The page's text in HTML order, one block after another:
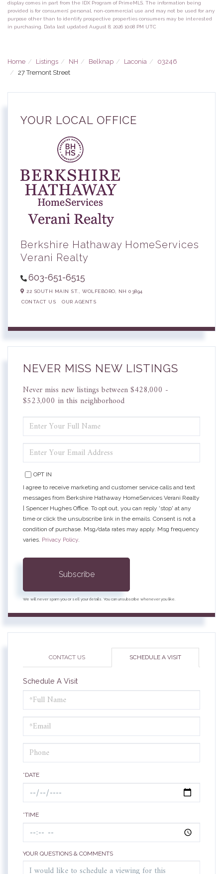
display comes in part from the IDX Program of PrimeMLS. The information being
provided is for consumers’ personal, non-commercial use and may not be used for any
purpose other than to identify prospective properties consumers may be interested
in purchasing. Data last updated August 8, 2026 10:08 PM UTC
Home Listings NH Belknap Laconia
03246
27 Tremont Street
YOUR LOCAL OFFICE
Berkshire Hathaway HomeServices
Verani Realty
603-651-6515
22 SOUTH MAIN ST., WOLFEBORO, NH 03894
CONTACT US
OUR AGENTS
NEVER MISS NEW LISTINGS
Never miss new listings between $428,000 -
$523,000 in this neighborhood
FULL
NAME
YOUR
EMAIL
OPT IN
I agree to receive marketing and customer service calls and text
messages from Berkshire Hathaway HomeServices Verani Realty
| Spencer Hughes Office. To opt out, you can reply 'stop' at any
time or click the unsubscribe link in the emails. Consent is not a
condition of purchase. Msg/data rates may apply. Msg frequency
varies. Privacy Policy.
Subscribe
We will never spam you or sell your details. You can unsubscribe whenever you like.
CONTACT US SCHEDULE A VISIT
Schedule A Visit
Schedule
a
Visit
*DATE
*TIME
YOUR QUESTIONS & COMMENTS